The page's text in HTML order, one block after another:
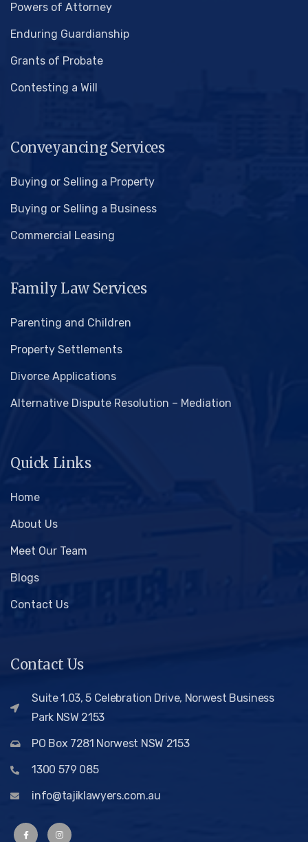
Powers of Attorney
Enduring Guardianship
Grants of Probate
Contesting a Will
Conveyancing Services
Buying or Selling a Property
Buying or Selling a Business
Commercial Leasing
Family Law Services
Parenting and Children
Property Settlements
Divorce Applications
Alternative Dispute Resolution – Mediation
Quick Links
Home
About Us
Meet Our Team
Blogs
Contact Us
Contact Us
Suite 1.03, 5 Celebration Drive, Norwest Business
Park NSW 2153
PO Box 7281 Norwest NSW 2153
1300 579 085
info@tajiklawyers.com.au